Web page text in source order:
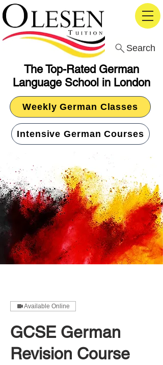
The Top-Rated German
Language School in London
Search
Weekly German Classes
Intensive German Courses
Available Online
GCSE German
Revision Course